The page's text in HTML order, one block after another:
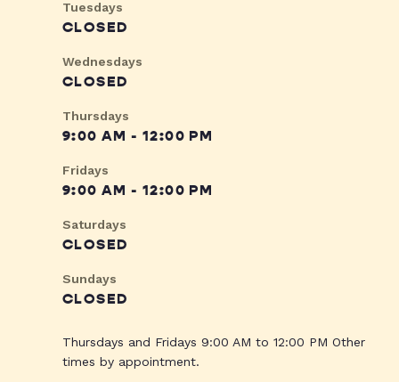
Tuesdays
CLOSED
Wednesdays
CLOSED
Thursdays
9:00 AM - 12:00 PM
Fridays
9:00 AM - 12:00 PM
Saturdays
CLOSED
Sundays
CLOSED
Thursdays and Fridays 9:00 AM to 12:00 PM Other
times by appointment.